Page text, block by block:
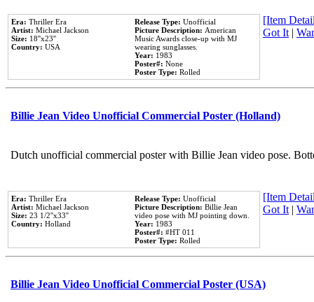
Era: Thriller Era
Artist: Michael Jackson
Size: 18''x23''
Country: USA
Release Type: Unofficial
Picture Description: American
Music Awards close-up with MJ
wearing sunglasses.
Year: 1983
Poster#: None
Poster Type: Rolled
[Item
Got It|
Billie Jean Video Unofficial Commercial Poster (Holland)
Dutch unofficial commercial poster with Billie Jean video pose.
Era: Thriller Era
Artist: Michael Jackson
Size: 23 1/2''x33''
Country: Holland
Release Type: Unofficial
Picture Description: Billie Jean
video pose with MJ pointing down.
Year: 1983
Poster#: #HT 011
Poster Type: Rolled
[Item
Got It|
Billie Jean Video Unofficial Commercial Poster (USA)